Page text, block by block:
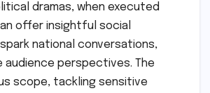
dramas, when executed
offer insightful social
national conversations,
audience perspectives. The
scope, tackling sensitive